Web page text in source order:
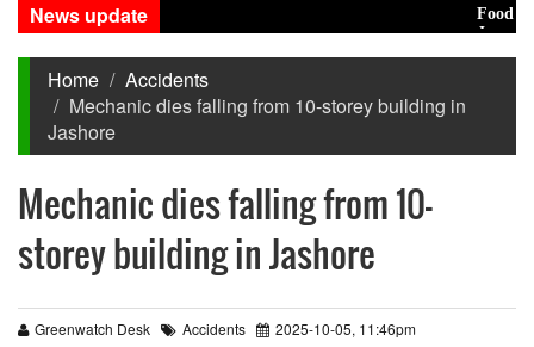
News update
Food
Jamaat
Home
Accidents
Mechanic dies falling from 10-storey building in
Jashore
Mechanic dies falling from 10-
storey building in Jashore
Greenwatch Desk Accidents 2025-10-05, 11:46pm